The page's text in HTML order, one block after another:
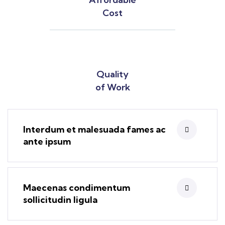
Cost
Quality
of Work
Interdum et malesuada fames ac
ante ipsum
Maecenas condimentum
sollicitudin ligula